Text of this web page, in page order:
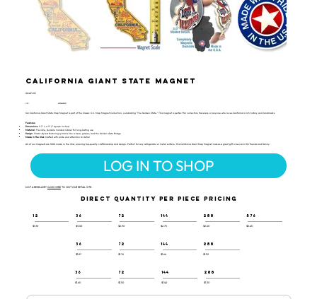
California Giant State Magnet
GMAP-105
UPC: 659356059691
Our California Giant State Map Magnet is part of the Classic U.S. Map Magnet Collection, celebrating "The Golden State." This magnet is perfect for collectors, travelers, or anyone who loves California’s rich history and landmarks.
Features:
Dimensions: 3.7" x 4.3" (7 square inches)
Material
: Flexible, durable molded rubber for long-lasting use
Design : Classic-styled featuring symbols like a bear, grapes, and the Golden Gate Bridge
Made in the USA : Crafted with pride and attention to detail
All of our magnets are 100% made in the USA, ensuring top-quality craftsmanship and design. Perfect for any refrigerator or metal surface, this California Giant Map Magnet makes a great gift or souvenir for friends and family.
LOG IN TO SHOP
NOT A RESELLER? CLICK HERETO VISIT OUR RETAIL SITE.
DIRECT QUANTITY PER PIECE PRICING
12
$3.10
36
$3.00
72
$2.90
144
$2.75
288
$2.60
576
$2.45
36
$1.87
72
$1.76
144
$1.64
288
$1.52
36
$1.60
72
$1.50
144
$1.40
288
$1.30